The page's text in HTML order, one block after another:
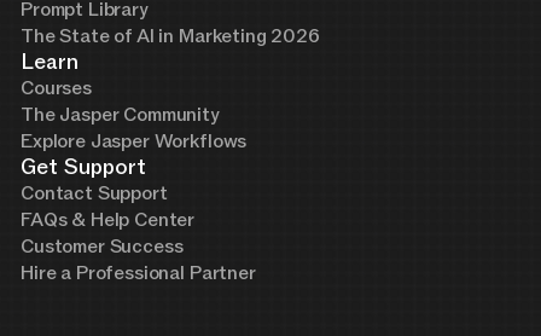
Prompt Library
The State of AI in Marketing 2026
Learn
Courses
The Jasper Community
Explore Jasper Workflows
Get Support
Contact Support
FAQs & Help Center
Customer Success
Hire a Professional Partner